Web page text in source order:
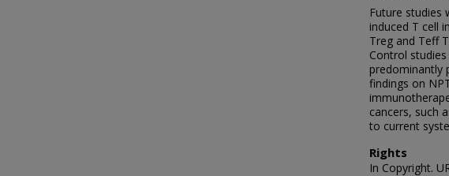
Future studies
induced T cell
Treg and Teff
Control
predominantly
findings on
cancers, such
to current
Rights
In Copyright.